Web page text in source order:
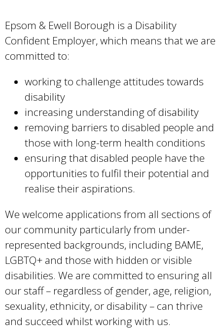
Epsom & Ewell Borough is a Disability
Confident Employer, which means that we are
committed to:
working to challenge attitudes towards
disability
increasing understanding of disability
removing barriers to disabled people and
those with long-term health conditions
ensuring that disabled people have the
opportunities to fulfil their potential and
realise their aspirations.
We welcome applications from all sections of
our community particularly from under-
represented backgrounds, including BAME,
LGBTQ+ and those with hidden or visible
disabilities. We are committed to ensuring all
our staff – regardless of gender, age, religion,
sexuality, ethnicity, or disability – can thrive
and succeed whilst working with us.